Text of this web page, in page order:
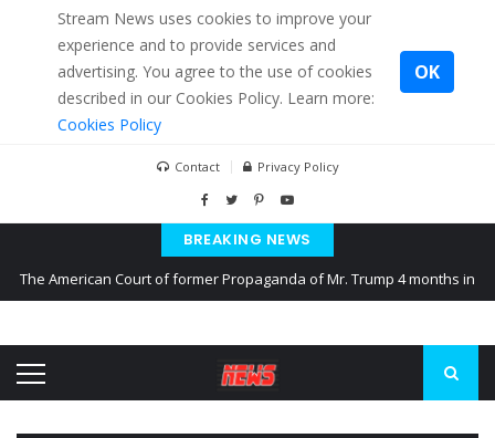
Stream News uses cookies to improve your
experience and to provide services and
advertising. You agree to the use of cookies
described in our Cookies Policy. Learn more:
Cookies Policy
OK
Contact Privacy Policy
BREAKING NEWS
The American Court of former Propaganda of Mr. Trump 4 months in
Kiev accused Russia from delaying cereal exports from Ukraine